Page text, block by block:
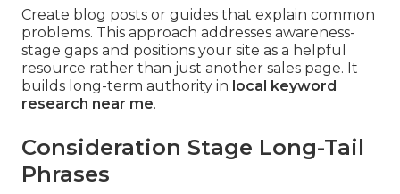
Create blog posts or guides that explain common
problems. This approach addresses awareness-
stage gaps and positions your site as a helpful
resource rather than just another sales page. It
builds long-term authority in local keyword
research near me.
Consideration Stage Long-Tail
Phrases